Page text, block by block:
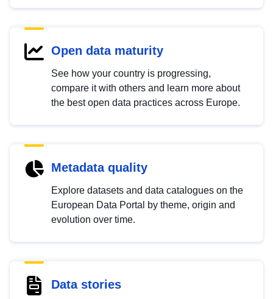
Open data maturity
See how your country is progressing,
compare it with others and learn more about
the best open data practices across Europe.
Metadata quality
Explore datasets and data catalogues on the
European Data Portal by theme, origin and
evolution over time.
Data stories